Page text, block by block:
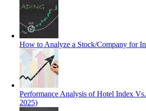
How to Analyze a Stock/Company for
Performance Analysis of Hotel Index
2025)